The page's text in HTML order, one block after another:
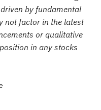
by fundamental
not factor in the latest
or qualitative
in any stocks